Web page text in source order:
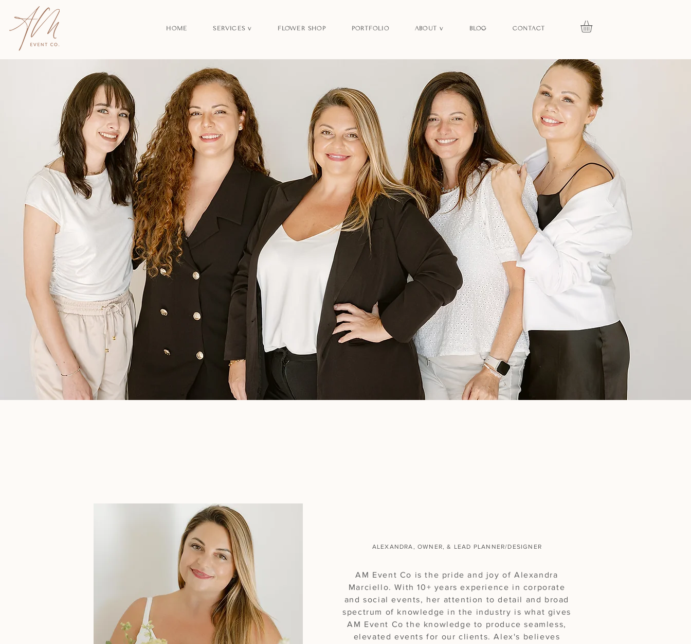
HOME SERVICES v FLOWER SHOP PORTFOLIO ABOUT v BLOG CONTACT
ALEXANDRA, OWNER, & LEAD PLANNER/DESIGNER
AM Event Co is the pride and joy of Alexandra
Marciello. With 10+ years experience in corporate
and social events, her attention to detail and broad
spectrum of knowledge in the industry is what gives
AM Event Co the knowledge to produce seamless,
elevated events for our clients. Alex's believes